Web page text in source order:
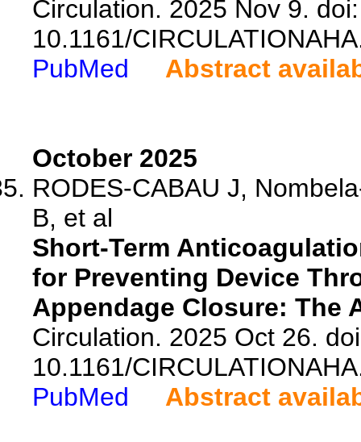
Circulation. 2025 Nov 9. doi:
10.1161/
PubMed
Abstract
October 2025
RODES-CABAU J,
B, et al
Short-Term
for Preventing Device
Appendage Closure: The
Circulation. 2025 Oct 26.
10.1161/
PubMed
Abstract